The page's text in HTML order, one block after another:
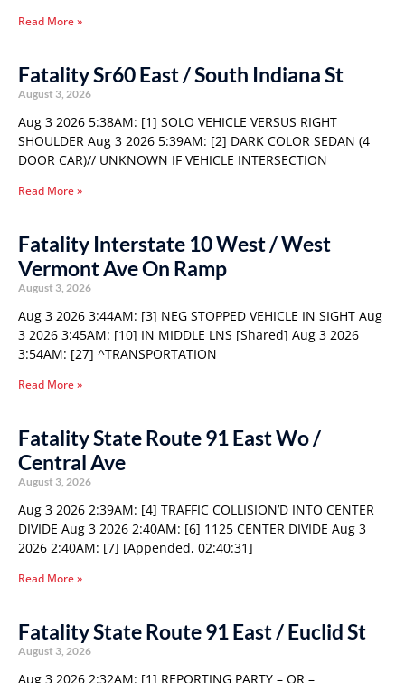
Read More »
Fatality Sr60 East / South Indiana St
August 3, 2026
Aug 3 2026 5:38AM: [1] SOLO VEHICLE VERSUS RIGHT
SHOULDER Aug 3 2026 5:39AM: [2] DARK COLOR SEDAN (4
DOOR CAR)// UNKNOWN IF VEHICLE INTERSECTION
Read More »
Fatality Interstate 10 West / West
Vermont Ave On Ramp
August 3, 2026
Aug 3 2026 3:44AM: [3] NEG STOPPED VEHICLE IN SIGHT Aug
3 2026 3:45AM: [10] IN MIDDLE LNS [Shared] Aug 3 2026
3:54AM: [27] ^TRANSPORTATION
Read More »
Fatality State Route 91 East Wo /
Central Ave
August 3, 2026
Aug 3 2026 2:39AM: [4] TRAFFIC COLLISION’D INTO CENTER
DIVIDE Aug 3 2026 2:40AM: [6] 1125 CENTER DIVIDE Aug 3
2026 2:40AM: [7] [Appended, 02:40:31]
Read More »
Fatality State Route 91 East / Euclid St
August 3, 2026
Aug 3 2026 2:32AM: [1] REPORTING PARTY – OR –